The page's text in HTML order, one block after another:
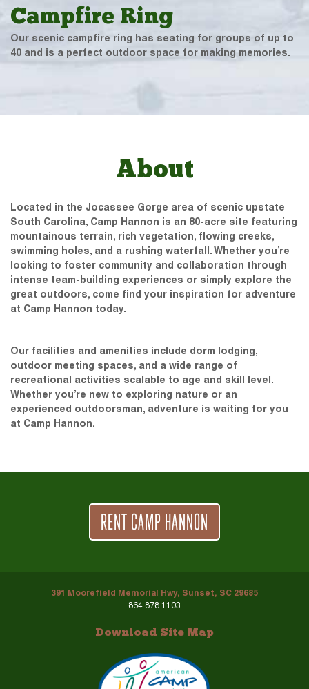
Campfire Ring
Our scenic campfire ring has seating for groups of up to
40 and is a perfect outdoor space for making memories.
About
Located in the Jocassee Gorge area of scenic upstate
South Carolina, Camp Hannon is an 80-acre site featuring
mountainous terrain, rich vegetation, flowing creeks,
swimming holes, and a rushing waterfall. Whether you’re
looking to foster community and collaboration through
intense team-building experiences or simply explore the
great outdoors, come find your inspiration for adventure
at Camp Hannon today.
Our facilities and amenities include dorm lodging,
outdoor meeting spaces, and a wide range of
recreational activities scalable to age and skill level.
Whether you’re new to exploring nature or an
experienced outdoorsman, adventure is waiting for you
at Camp Hannon.
RENT CAMP HANNON
391 Moorefield Memorial Hwy, Sunset, SC 29685
864.878.1103
Download Site Map